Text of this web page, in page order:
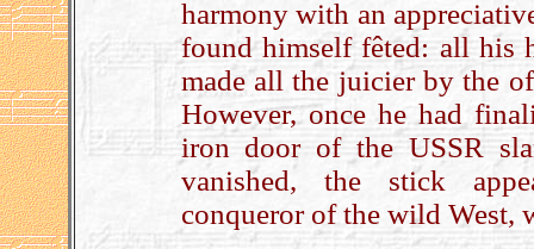
harmony with an
found himself fêted: all his
made all the juicier by the
However, once he had
iron door of the USSR
vanished, the stick
conqueror of the wild West,